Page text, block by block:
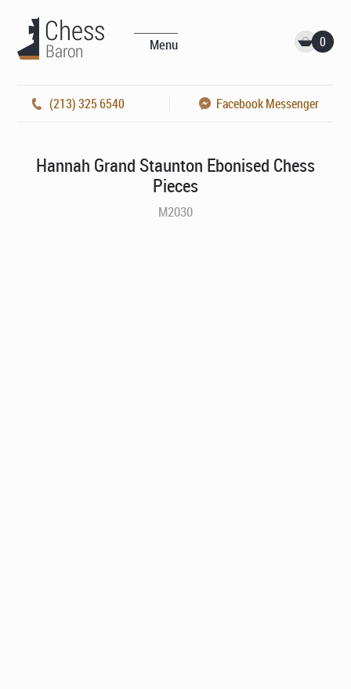
Menu 0
(213) 325 6540 Facebook Messenger
Hannah Grand Staunton Ebonised Chess
Pieces
M2030